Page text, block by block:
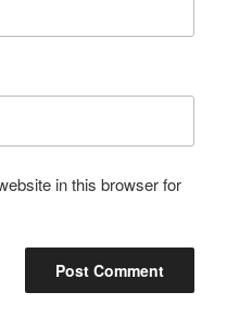
in this browser for